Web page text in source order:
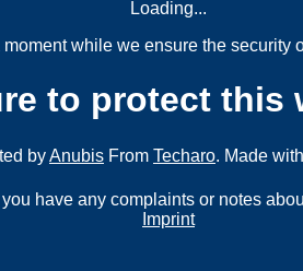
Loading...
while we ensure the security
to protect this
byAnubis From Techaro. Made
have any complaints or notes
Imprint